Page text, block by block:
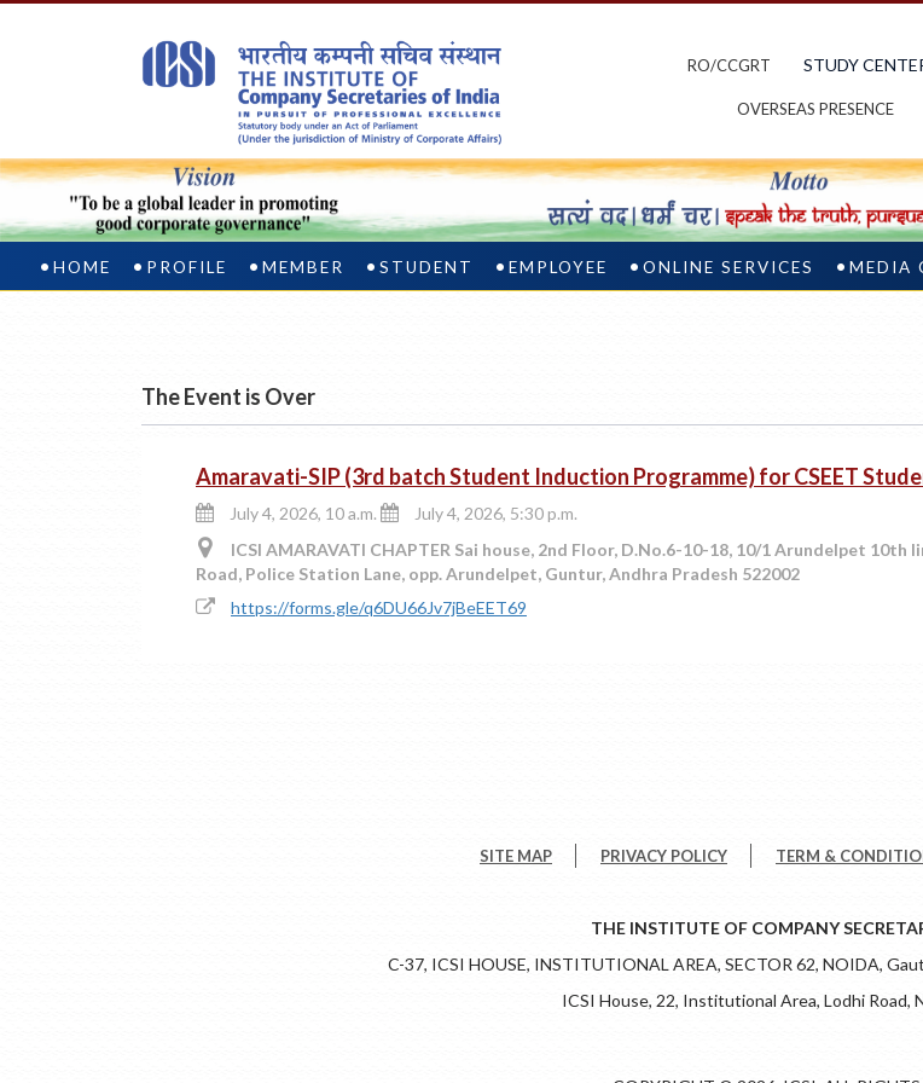
RO/CCGRT STUDY
OVERSEAS PRESENCE
HOME PROFILE MEMBER STUDENT EMPLOYEE ONLINE SERVICES MEDIA
The Event is Over
Amaravati-SIP (3rd batch Student Induction Programme) for CSEET
July 4, 2026, 10 a.m.
July 4, 2026, 5:30 p.m.
ICSI AMARAVATI CHAPTER Sai house, 2nd Floor, D.No.6-10-18, 10/1 Arundelpet 10th
Road, Police Station Lane, opp. Arundelpet, Guntur, Andhra Pradesh 522002
https://forms.gle/q6DU66Jv7jBeEET69
SITE MAP PRIVACY POLICY TERM &
THE INSTITUTE OF COMPANY
C-37, ICSI HOUSE, INSTITUTIONAL AREA, SECTOR 62, NOIDA,
ICSI House, 22, Institutional Area, Lodhi Road,